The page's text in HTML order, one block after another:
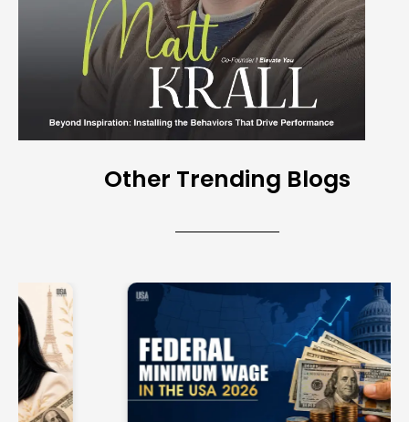
Other Trending Blogs